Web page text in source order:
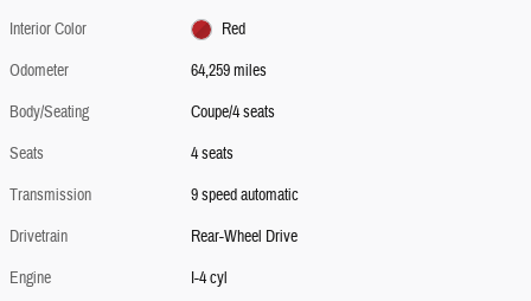
Interior Color
Red
Odometer
64,259 miles
Body/Seating
Coupe/4 seats
Seats
4 seats
Transmission
9 speed automatic
Drivetrain
Rear-Wheel Drive
Engine
I-4 cyl